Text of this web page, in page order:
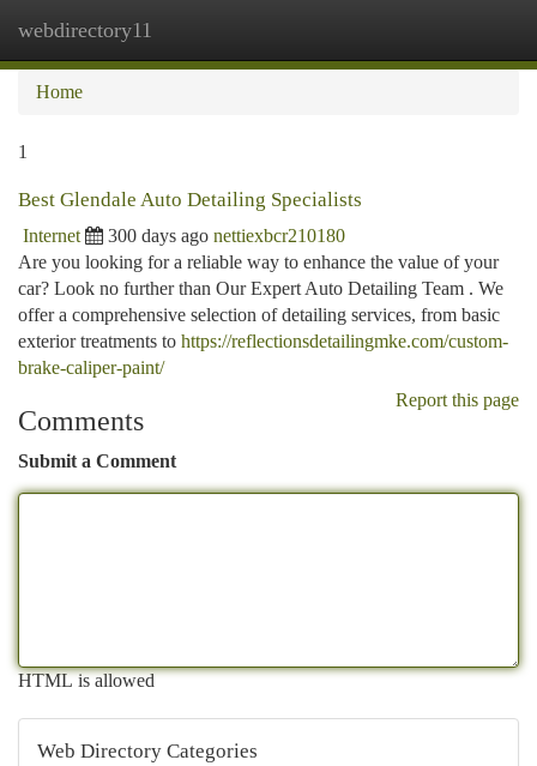
webdirectory11
Home
1
Best Glendale Auto Detailing Specialists
Internet 300 days ago nettiexbcr210180
Are you looking for a reliable way to enhance the value of your
car? Look no further than Our Expert Auto Detailing Team . We
offer a comprehensive selection of detailing services, from basic
exterior treatments to https://reflectionsdetailingmke.com/custom-
brake-caliper-paint/
Report this page
Comments
Submit a Comment
HTML is allowed
Web Directory Categories